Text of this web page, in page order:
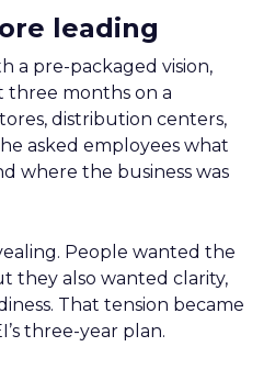
leading
a pre-packaged vision,
three months on a
distribution centers,
asked employees what
where the business was
People wanted the
they also wanted clarity,
That tension became
three-year plan.